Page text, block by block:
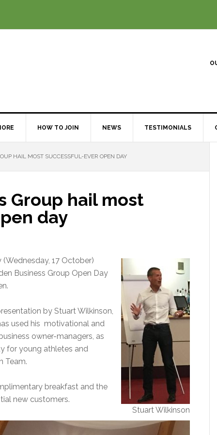
HOW TO JOIN NEWS TESTIMONIALS
HAIL MOST SUCCESSFUL-EVER OPEN DAY
Group hail most
day
Stuart Wilkinson
17 October)
Business Group Open Day
by Stuart Wilkinson,
used his motivational and
owner-managers, as
for young athletes and
Team.
breakfast and the
new customers.